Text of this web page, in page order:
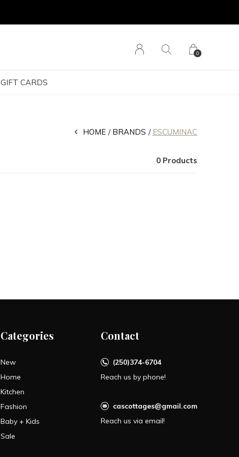
GIFT CARDS
0
HOME BRANDS ESCUMINAC
0 Products
Categories
New
Home
Kitchen
Fashion
Baby + Kids
Sale
Contact
(250)374-6704
Reach us by phone!
cascottages@gmail.com
Reach us via email!